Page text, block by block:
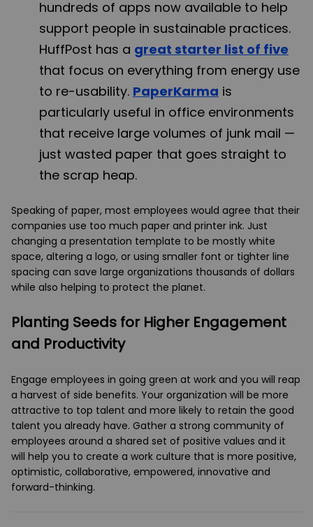
hundreds of apps now available to help
support people in sustainable practices.
HuffPost has a great starter list of five
that focus on everything from energy use
to re-usability. PaperKarma is
particularly useful in office environments
that receive large volumes of junk mail —
just wasted paper that goes straight to
the scrap heap.
Speaking of paper, most employees would agree that their
companies use too much paper and printer ink. Just
changing a presentation template to be mostly white
space, altering a logo, or using smaller font or tighter line
spacing can save large organizations thousands of dollars
while also helping to protect the planet.
Planting Seeds for Higher Engagement
and Productivity
Engage employees in going green at work and you will reap
a harvest of side benefits. Your organization will be more
attractive to top talent and more likely to retain the good
talent you already have. Gather a strong community of
employees around a shared set of positive values and it
will help you to create a work culture that is more positive,
optimistic, collaborative, empowered, innovative and
forward-thinking.